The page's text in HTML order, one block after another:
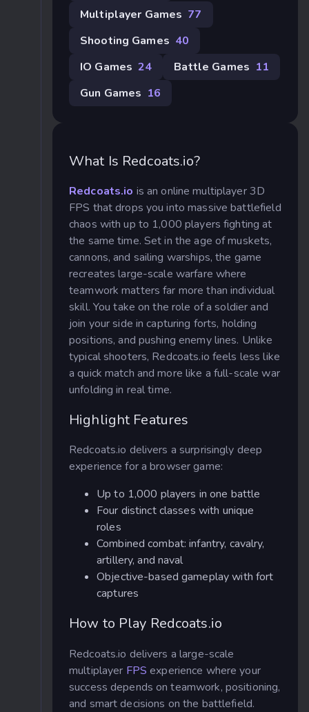
Multiplayer Games 77
Shooting Games 40
IO Games 24 Battle Games 11
Gun Games 16
What Is Redcoats.io?
Redcoats.io is an online multiplayer 3D
FPS that drops you into massive battlefield
chaos with up to 1,000 players fighting at
the same time. Set in the age of muskets,
cannons, and sailing warships, the game
recreates large-scale warfare where
teamwork matters far more than individual
skill. You take on the role of a soldier and
join your side in capturing forts, holding
positions, and pushing enemy lines. Unlike
typical shooters, Redcoats.io feels less like
a quick match and more like a full-scale war
unfolding in real time.
Highlight Features
Redcoats.io delivers a surprisingly deep
experience for a browser game:
Up to 1,000 players in one battle
Four distinct classes with unique
roles
Combined combat: infantry, cavalry,
artillery, and naval
Objective-based gameplay with fort
captures
How to Play Redcoats.io
Redcoats.io delivers a large-scale
multiplayer FPS experience where your
success depends on teamwork, positioning,
and smart decisions on the battlefield.